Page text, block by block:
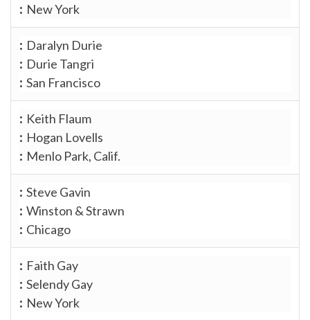
New York
Daralyn Durie
Durie Tangri
San Francisco
Keith Flaum
Hogan Lovells
Menlo Park, Calif.
Steve Gavin
Winston & Strawn
Chicago
Faith Gay
Selendy Gay
New York